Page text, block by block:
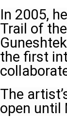
In 2005,
Trail of
the first
The
open until